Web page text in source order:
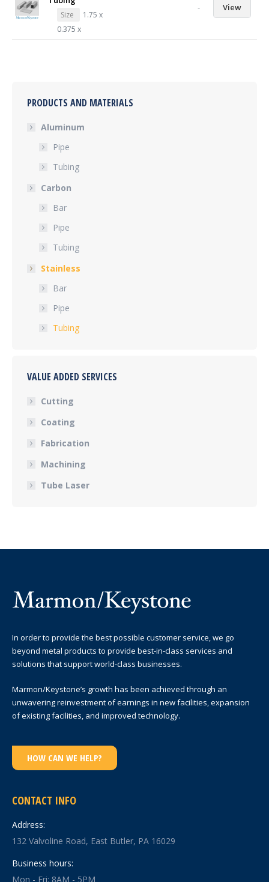
Size
1.75 x
0.375 x
- View
PRODUCTS AND MATERIALS
Aluminum
Pipe
Tubing
Carbon
Bar
Pipe
Tubing
Stainless
Bar
Pipe
Tubing
VALUE ADDED SERVICES
Cutting
Coating
Fabrication
Machining
Tube Laser
In order to provide the best possible customer service, we go
beyond metal products to provide best-in-class services and
solutions that support world-class businesses.
Marmon/Keystone’s growth has been achieved through an
unwavering reinvestment of earnings in new facilities, expansion
of existing facilities, and improved technology.
HOW CAN WE HELP?
CONTACT INFO
Address:
132 Valvoline Road, East Butler, PA 16029
Business hours:
Mon - Fri: 8AM - 5PM